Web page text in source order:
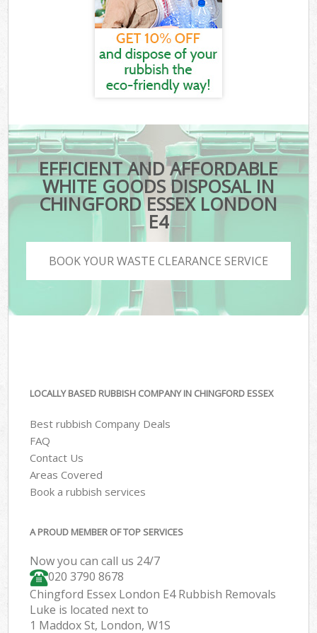
EFFICIENT AND AFFORDABLE
WHITE GOODS DISPOSAL IN
CHINGFORD ESSEX LONDON
E4
BOOK YOUR WASTE CLEARANCE SERVICE
LOCALLY BASED RUBBISH COMPANY IN CHINGFORD ESSEX
Best rubbish Company Deals
FAQ
Contact Us
Areas Covered
Book a rubbish services
A PROUD MEMBER OF TOP SERVICES
Now you can call us 24/7
020 3790 8678
Chingford Essex London E4 Rubbish Removals
Luke is located next to
1 Maddox St, London, W1S